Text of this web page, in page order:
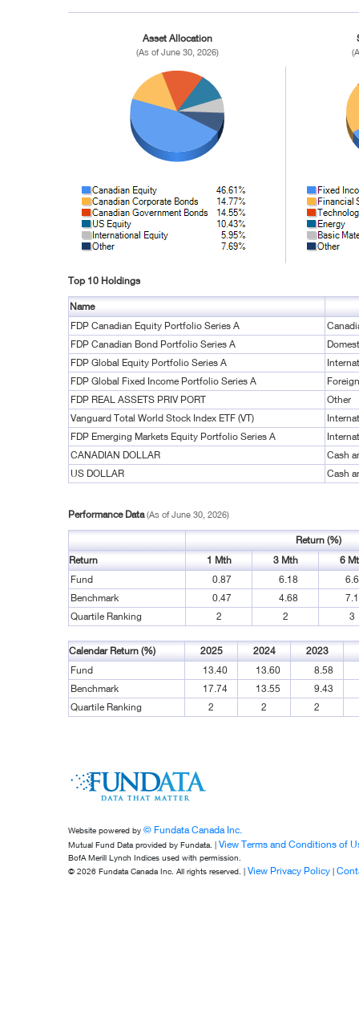
Asset Allocation
(As of June 30, 2026)
Top 10 Holdings
Name
FDP Canadian Equity Portfolio Series A
FDP Canadian Bond Portfolio Series A
FDP Global Equity Portfolio Series A
FDP Global Fixed Income Portfolio Series A
FDP REAL ASSETS PRIV PORT
Other
Vanguard Total World Stock Index ETF (VT)
FDP Emerging Markets Equity Portfolio Series A
CANADIAN DOLLAR
Cash
US DOLLAR
Cash
Performance Data(As of June 30, 2026)
Return (%)
Return
1 Mth 3 Mth
6
Fund
0.87 6.18
Benchmark
0.47 4.68
Quartile Ranking
2 2 3
Calendar Return (%) 2025 2024 2023
Fund
13.40 13.60
8.58
Benchmark
17.74 13.55
9.43
Quartile Ranking
2 2 2
Website powered by © Fundata Canada Inc.
Mutual Fund Data provided by Fundata. | View Terms and Conditions of
BofA Merill Lynch Indices used with permission.
© 2026 Fundata Canada Inc. All rights reserved. | View Privacy Policy |